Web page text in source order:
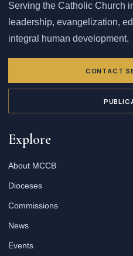
Serving the Catholic Church
leadership, evangelization,
integral human development.
CONTACT
Explore
About MCCB
Dioceses
Commissions
News
Events